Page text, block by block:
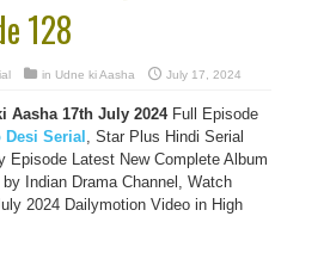
128
in Udne ki Aasha July 17, 2024
Aasha 17th July 2024Full Episode
Desi Serial , Star Plus Hindi Serial
Episode Latest New Complete Album
Indian Drama Channel, Watch
2024 Dailymotion Video in High